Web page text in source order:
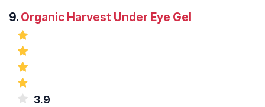
9. Organic Harvest Under Eye Gel
3.9